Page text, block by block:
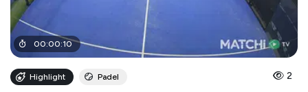
00:00:10
Highlight Padel 2